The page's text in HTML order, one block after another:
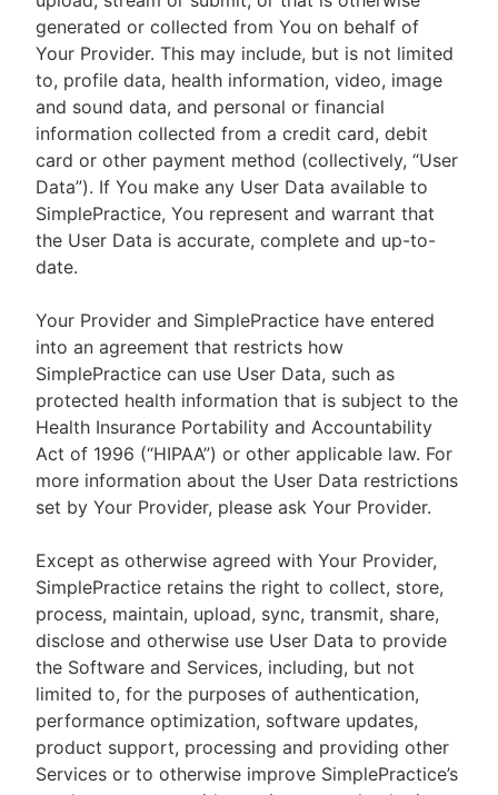
generated or collected from You on behalf of
Your Provider. This may include, but is not limited
to, profile data, health information, video, image
and sound data, and personal or financial
information collected from a credit card, debit
card or other payment method (collectively, “User
Data”). If You make any User Data available to
SimplePractice, You represent and warrant that
the User Data is accurate, complete and up-to-
date.
Your Provider and SimplePractice have entered
into an agreement that restricts how
SimplePractice can use User Data, such as
protected health information that is subject to the
Health Insurance Portability and Accountability
Act of 1996 (“HIPAA”) or other applicable law. For
more information about the User Data restrictions
set by Your Provider, please ask Your Provider.
Except as otherwise agreed with Your Provider,
SimplePractice retains the right to collect, store,
process, maintain, upload, sync, transmit, share,
disclose and otherwise use User Data to provide
the Software and Services, including, but not
limited to, for the purposes of authentication,
performance optimization, software updates,
product support, processing and providing other
Services or to otherwise improve SimplePractice’s